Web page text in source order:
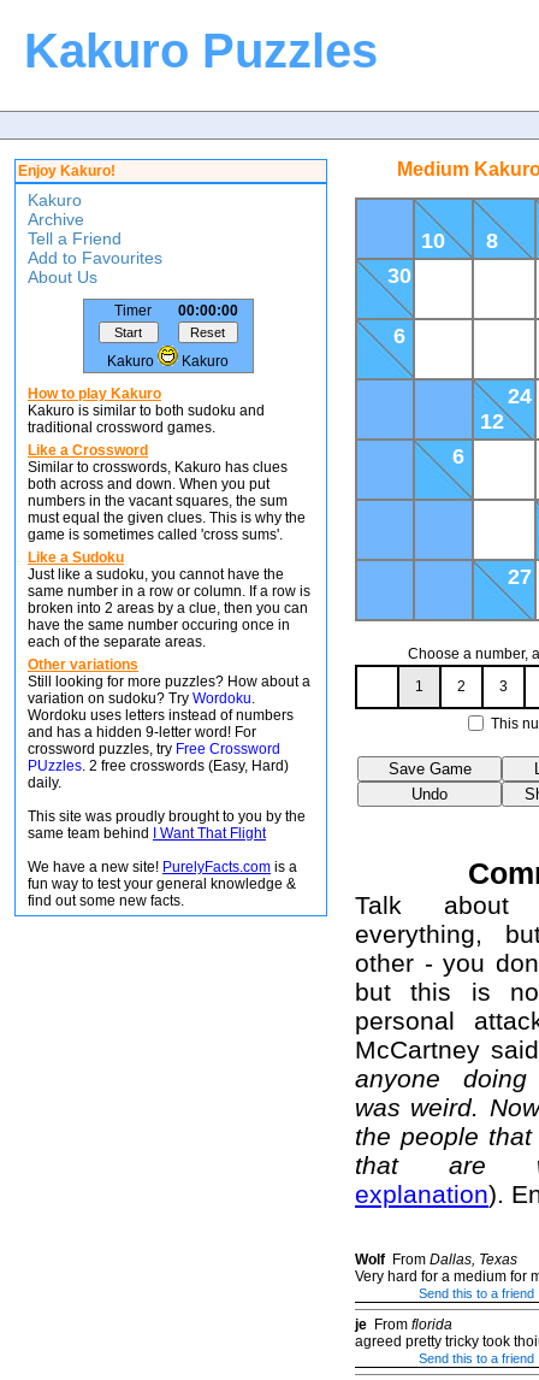
Kakuro Puzzles
Enjoy Kakuro!
Kakuro
Archive
Tell a Friend
Add to Favourites
About Us
Timer 00:00:00
Kakuro
Kakuro
How to play Kakuro
Kakuro is similar to both sudoku and
traditional crossword games.
Like a Crossword
Similar to crosswords, Kakuro has clues
both across and down. When you put
numbers in the vacant squares, the sum
must equal the given clues. This is why the
game is sometimes called 'cross sums'.
Like a Sudoku
Just like a sudoku, you cannot have the
same number in a row or column. If a row is
broken into 2 areas by a clue, then you can
have the same number occuring once in
each of the separate areas.
Other variations
Still looking for more puzzles? How about a
variation on sudoku? Try Wordoku.
Wordoku uses letters instead of numbers
and has a hidden 9-letter word! For
crossword puzzles, try Free Crossword
PUzzles. 2 free crosswords (Easy, Hard)
daily.
This site was proudly brought to you by the
same team behind
I Want That Flight
We have a new site! PurelyFacts.com is a
fun way to test your general knowledge &
find out some new facts.
Medium
10 8
30
6
24
12
6
27
Choose a number,
1
2 3
This
Talk about
everything,
other - you
but this is
personal
McCartney
anyone
was weird.
the people
that are
explanation).
Wolf From Dallas, Texas
Very hard for a medium for
Send this to a friend
je From florida
agreed pretty tricky took
Send this to a friend